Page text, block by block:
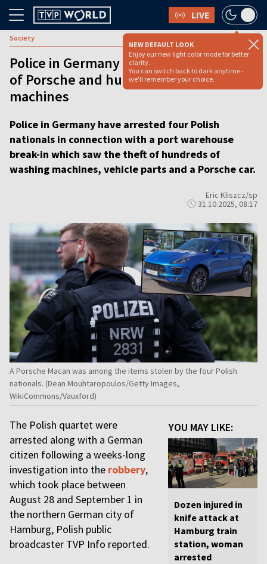
LIVE
NEW DEFAULT LOOK
Enjoy our new light color mode for better
clarity.
You can switch back to dark anytime -
we'll remember your choice.
Society
Police in Germany arrest Poles for theft
of Porsche and hundreds of washing
machines
Police in Germany have arrested four Polish
nationals in connection with a port warehouse
break-in which saw the theft of hundreds of
washing machines, vehicle parts and a Porsche car.
Eric Kliszcz/sp
31.10.2025, 08:17
A Porsche Macan was among the items stolen by the four Polish
nationals. (Dean Mouhtaropoulos/Getty Images,
WikiCommons/Vauxford)
YOU MAY LIKE:
Dozen injured in
knife attack at
Hamburg train
station, woman
arrested
The Polish quartet were
arrested along with a German
citizen following a weeks-long
investigation into the robbery,
which took place between
August 28 and September 1 in
the northern German city of
Hamburg, Polish public
broadcaster TVP Info reported.